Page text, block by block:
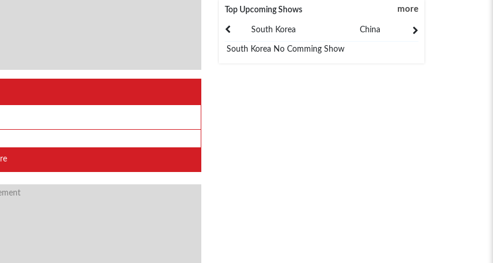
Top Upcoming Shows more
South Korea China
South Korea No Comming Show